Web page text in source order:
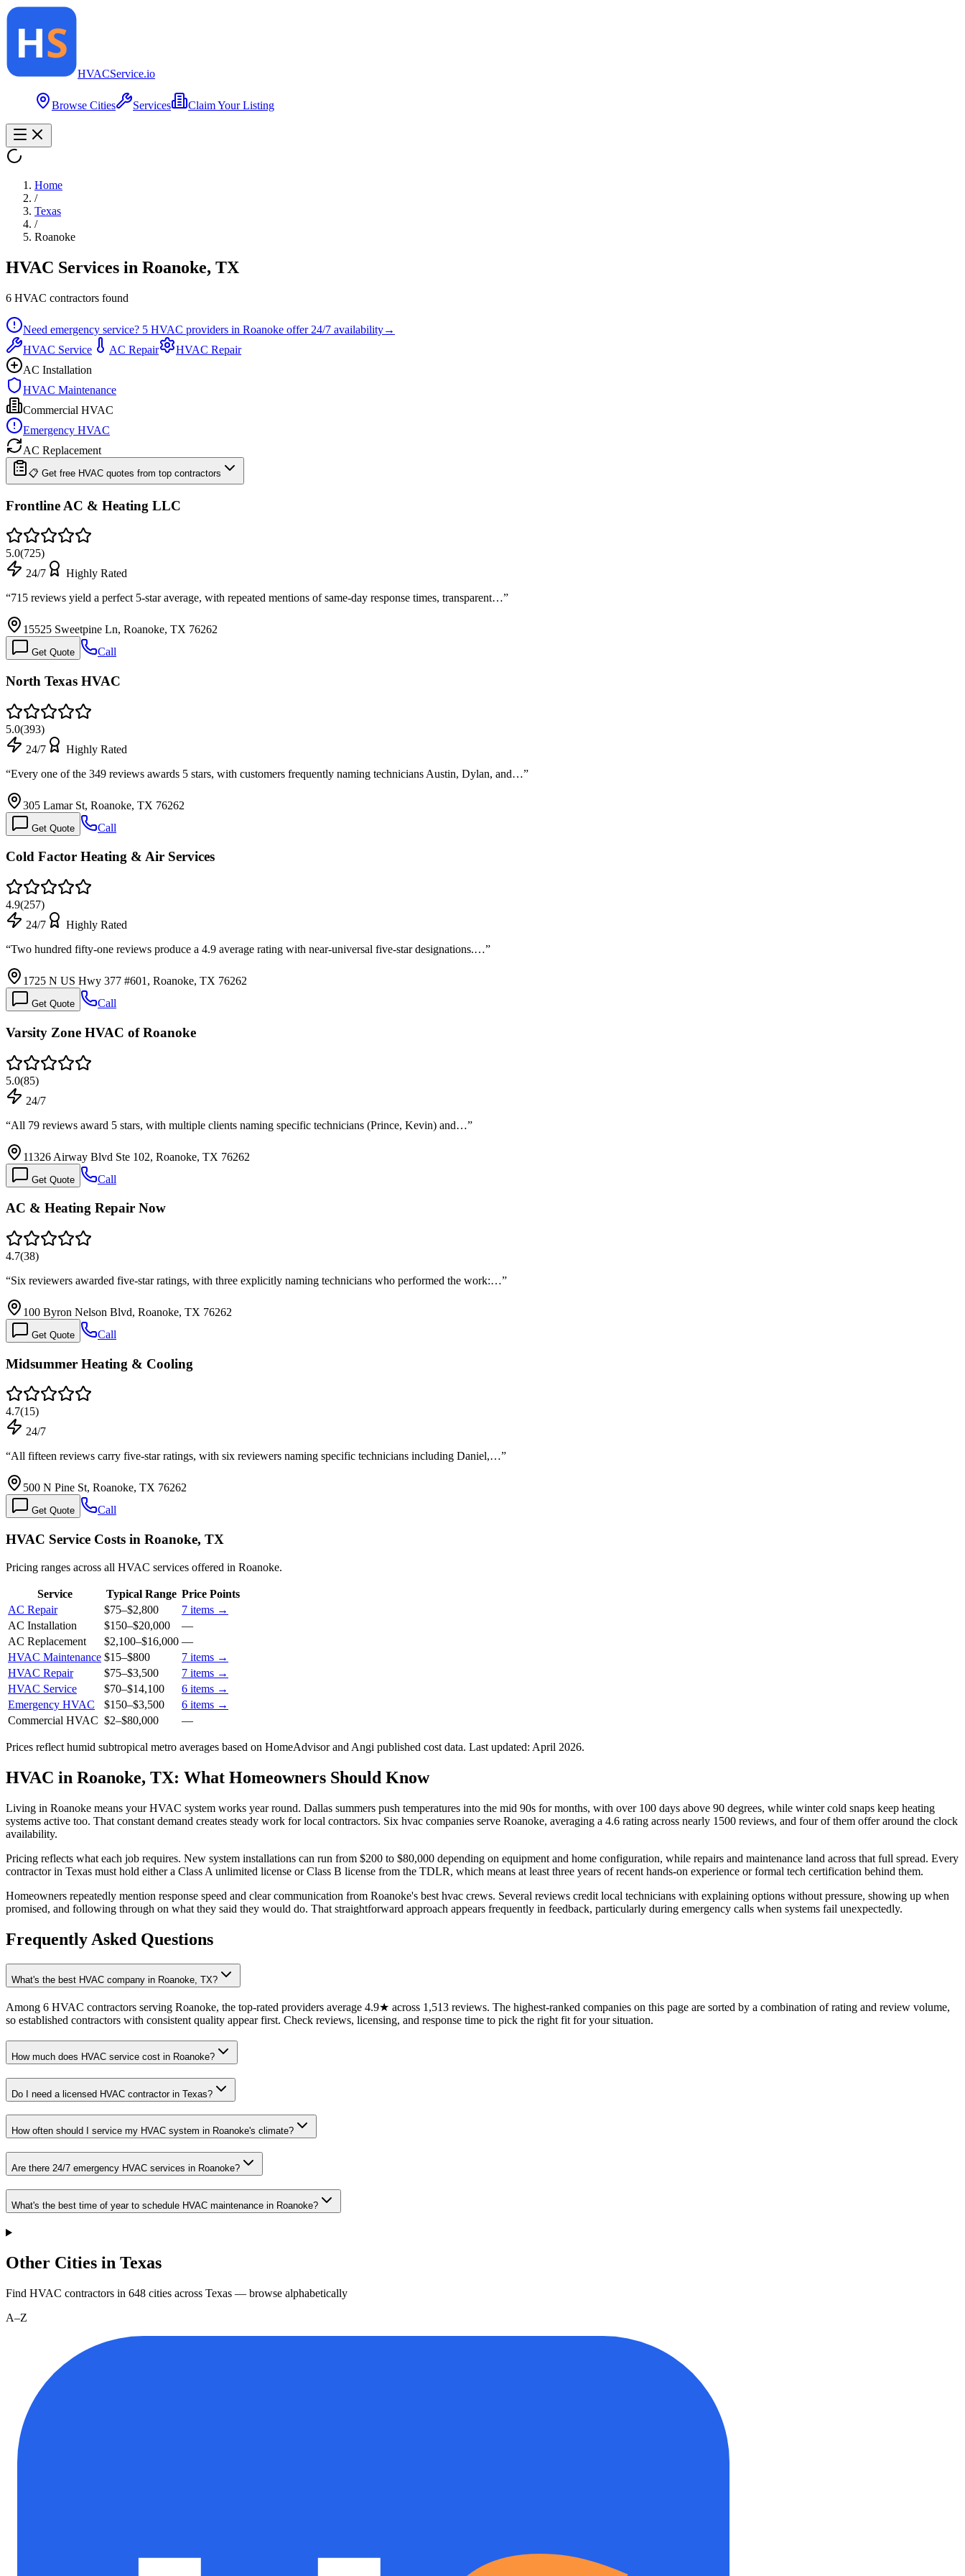
HVACService.io
Browse Cities Services Claim Your Listing
Home
/
Texas
/
Roanoke
HVAC Services in Roanoke, TX
6 HVAC contractors found
Need emergency service? 5 HVAC providers in Roanoke offer 24/7 availability→
HVAC Service
AC Repair
HVAC Repair
AC Installation
HVAC Maintenance
Commercial HVAC
Emergency HVAC
AC Replacement
📋 Get free HVAC quotes from top contractors
Frontline AC & Heating LLC
5.0(725)
24/7
Highly Rated
“715 reviews yield a perfect 5-star average, with repeated mentions of same-day response times, transparent…”
15525 Sweetpine Ln, Roanoke, TX 76262
Get Quote Call
North Texas HVAC
5.0(393)
24/7
Highly Rated
“Every one of the 349 reviews awards 5 stars, with customers frequently naming technicians Austin, Dylan, and…”
305 Lamar St, Roanoke, TX 76262
Get Quote Call
Cold Factor Heating & Air Services
4.9(257)
24/7
Highly Rated
“Two hundred fifty-one reviews produce a 4.9 average rating with near-universal five-star designations.…”
1725 N US Hwy 377 #601, Roanoke, TX 76262
Get Quote Call
Varsity Zone HVAC of Roanoke
5.0(85)
24/7
“All 79 reviews award 5 stars, with multiple clients naming specific technicians (Prince, Kevin) and…”
11326 Airway Blvd Ste 102, Roanoke, TX 76262
Get Quote Call
AC & Heating Repair Now
4.7(38)
“Six reviewers awarded five-star ratings, with three explicitly naming technicians who performed the work:…”
100 Byron Nelson Blvd, Roanoke, TX 76262
Get Quote Call
Midsummer Heating & Cooling
4.7(15)
24/7
“All fifteen reviews carry five-star ratings, with six reviewers naming specific technicians including Daniel,…”
500 N Pine St, Roanoke, TX 76262
Get Quote Call
HVAC Service Costs in Roanoke, TX
Pricing ranges across all HVAC services offered in Roanoke.
Service Typical Range Price Points
AC Repair
$75–$2,800 7 items →
AC Installation
$150–$20,000
—
AC Replacement
$2,100–$16,000 —
HVAC Maintenance $15–$800 7 items →
HVAC Repair
$75–$3,500 7 items →
HVAC Service
$70–$14,100 6 items →
Emergency HVAC
$150–$3,500 6 items →
Commercial HVAC $2–$80,000 —
Prices reflect humid subtropical metro averages based on HomeAdvisor and Angi published cost data. Last updated: April 2026.
HVAC in Roanoke, TX: What Homeowners Should Know
Living in Roanoke means your HVAC system works year round. Dallas summers push temperatures into the mid 90s for months, with over 100 days above 90 degrees, while winter cold snaps keep heating
systems active too. That constant demand creates steady work for local contractors. Six hvac companies serve Roanoke, averaging a 4.6 rating across nearly 1500 reviews, and four of them offer around the clock
availability.
Pricing reflects what each job requires. New system installations can run from $200 to $80,000 depending on equipment and home configuration, while repairs and maintenance land across that full spread. Every
contractor in Texas must hold either a Class A unlimited license or Class B license from the TDLR, which means at least three years of recent hands-on experience or formal tech certification behind them.
Homeowners repeatedly mention response speed and clear communication from Roanoke's best hvac crews. Several reviews credit local technicians with explaining options without pressure, showing up when
promised, and following through on what they said they would do. That straightforward approach appears frequently in feedback, particularly during emergency calls when systems fail unexpectedly.
Frequently Asked Questions
What's the best HVAC company in Roanoke, TX?
Among 6 HVAC contractors serving Roanoke, the top-rated providers average 4.9★ across 1,513 reviews. The highest-ranked companies on this page are sorted by a combination of rating and review volume,
so established contractors with consistent quality appear first. Check reviews, licensing, and response time to pick the right fit for your situation.
How much does HVAC service cost in Roanoke?
Do I need a licensed HVAC contractor in Texas?
How often should I service my HVAC system in Roanoke's climate?
Are there 24/7 emergency HVAC services in Roanoke?
What's the best time of year to schedule HVAC maintenance in Roanoke?
Other Cities in Texas
Find HVAC contractors in 648 cities across Texas — browse alphabetically
A–Z